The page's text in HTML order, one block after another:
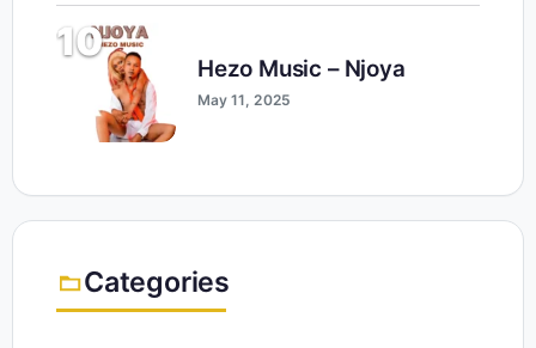
10
Hezo Music – Njoya
May 11, 2025
Categories